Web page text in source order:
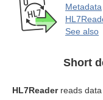
Metadata
See also
Short
HL7Readerreads data